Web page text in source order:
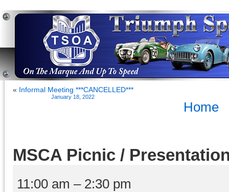
« Informal Meeting ***CANCELLED***
January 18, 2022
Home
MSCA Picnic /
Picnic
11:00 am – 2:30 pm